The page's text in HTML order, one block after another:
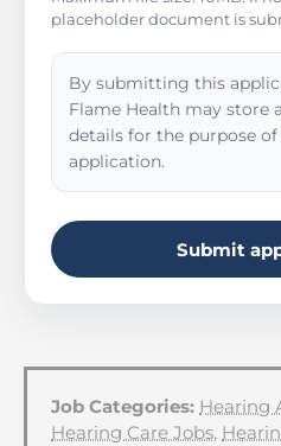
placeholder document is
By submitting this
Flame Health may store
details for the purpose
application.
Submit
Job Categories: Hearing
Hearing Care Jobs,